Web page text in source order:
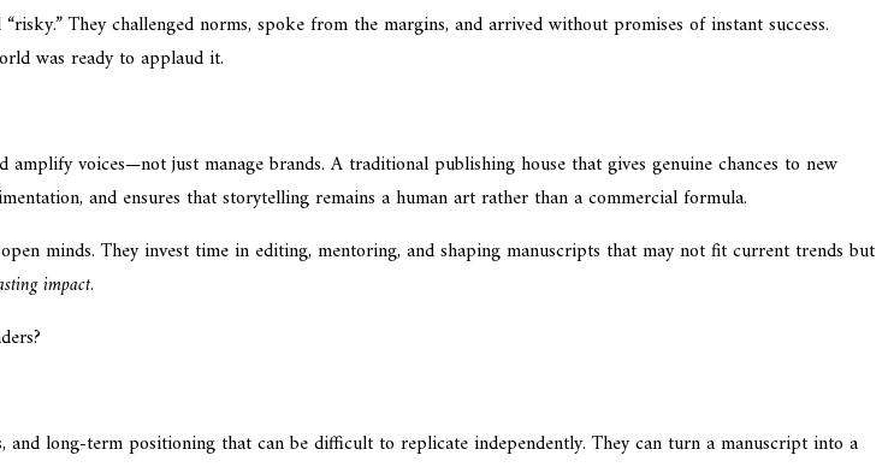
They challenged norms, spoke from the margins, and arrived without promises of instant success.
was ready to applaud it.
voices—not just manage brands. A traditional publishing house that gives genuine chances to new
and ensures that storytelling remains a human art rather than a commercial formula.
minds. They invest time in editing, mentoring, and shaping manuscripts that may not fit current trends but
impact.
long-term positioning that can be difficult to replicate independently. They can turn a manuscript into a